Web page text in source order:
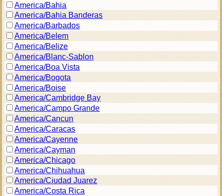
America/Bahia
America/Bahia Banderas
America/Barbados
America/Belem
America/Belize
America/Blanc-Sablon
America/Boa Vista
America/Bogota
America/Boise
America/Cambridge Bay
America/Campo Grande
America/Cancun
America/Caracas
America/Cayenne
America/Cayman
America/Chicago
America/Chihuahua
America/Ciudad Juarez
America/Costa Rica